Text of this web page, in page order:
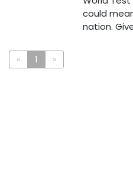
could
nation.
« 1 »